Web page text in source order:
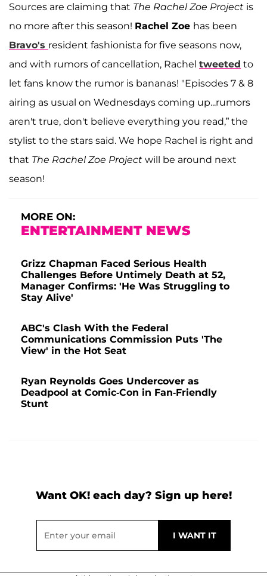
Sources are claiming that The Rachel Zoe Project is
no more after this season! Rachel Zoe has been
Bravo's resident fashionista for five seasons now,
and with rumors of cancellation, Rachel tweeted to
let fans know the rumor is bananas! "Episodes 7 & 8
airing as usual on Wednesdays coming up...rumors
aren't true, don't believe everything you read,” the
stylist to the stars said. We hope Rachel is right and
that The Rachel Zoe Project will be around next
season!
MORE ON:
ENTERTAINMENT NEWS
Grizz Chapman Faced Serious Health
Challenges Before Untimely Death at 52,
Manager Confirms: 'He Was Struggling to
Stay Alive'
ABC's Clash With the Federal
Communications Commission Puts 'The
View' in the Hot Seat
Ryan Reynolds Goes Undercover as
Deadpool at Comic-Con in Fan-Friendly
Stunt
Want OK! each day? Sign up here!